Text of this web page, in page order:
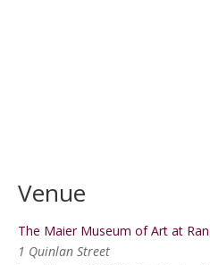
Venue
The Maier Museum of Art at
1 Quinlan Street